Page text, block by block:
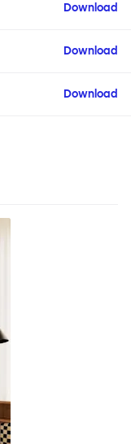
Download
Download
Download